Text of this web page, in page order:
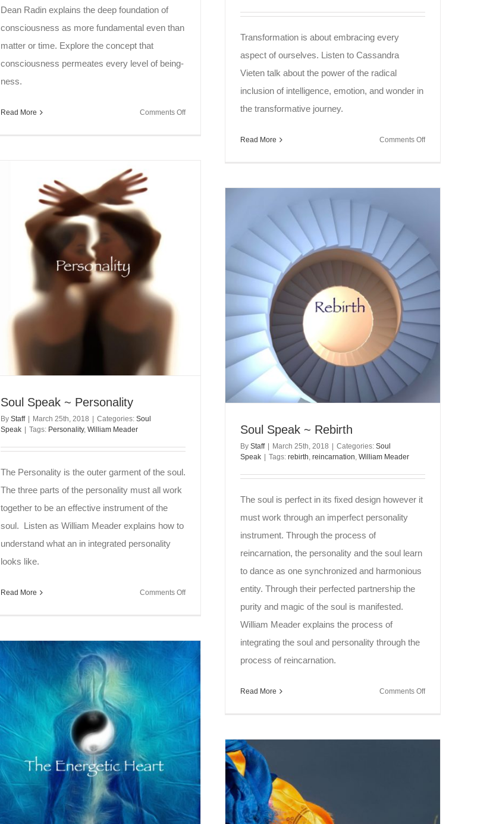
Dean Radin explains the deep foundation of
consciousness as more fundamental even than
matter or time. Explore the concept that
consciousness permeates every level of being-
ness.
Read More Comments Offon
Transformation is about embracing every
aspect of ourselves. Listen to Cassandra
Vieten talk about the power of the radical
inclusion of intelligence, emotion, and wonder in
the transformative journey.
Read More Comments Offon
Soul Speak ~ Personality
By Staff March 25th, 2018 Categories: Soul
Speak
Tags: Personality, William Meader
The Personality is the outer garment of the soul.
The three parts of the personality must all work
together to be an effective instrument of the
soul. Listen as William Meader explains how to
understand what an in integrated personality
looks like.
Read More Comments Offon
Personality
Soul Speak ~ Rebirth
By Staff March 25th, 2018 Categories: Soul
Speak
Tags: rebirth, reincarnation, William Meader
The soul is perfect in its fixed design however it
must work through an imperfect personality
instrument. Through the process of
reincarnation, the personality and the soul learn
to dance as one synchronized and harmonious
entity. Through their perfected partnership the
purity and magic of the soul is manifested.
William Meader explains the process of
integrating the soul and personality through the
process of reincarnation.
Read More Comments Offon